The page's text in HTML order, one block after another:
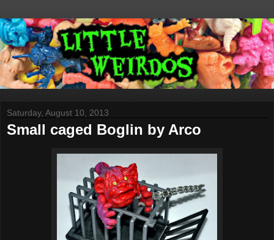
Saturday, August 10, 2013
Small caged Boglin by Arco